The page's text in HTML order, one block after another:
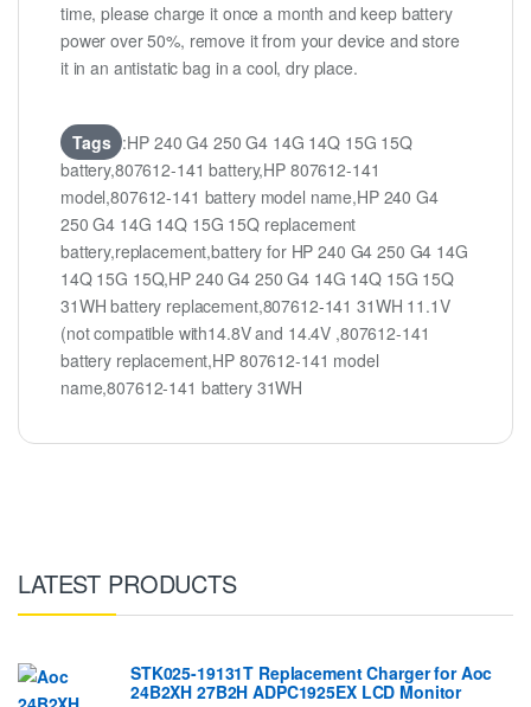
time, please charge it once a month and keep battery
power over 50%, remove it from your device and store
it in an antistatic bag in a cool, dry place.
Tags :HP 240 G4 250 G4 14G 14Q 15G 15Q
battery,807612-141 battery,HP 807612-141
model,807612-141 battery model name,HP 240 G4
250 G4 14G 14Q 15G 15Q replacement
battery,replacement,battery for HP 240 G4 250 G4 14G
14Q 15G 15Q,HP 240 G4 250 G4 14G 14Q 15G 15Q
31WH battery replacement,807612-141 31WH 11.1V
(not compatible with14.8V and 14.4V ,807612-141
battery replacement,HP 807612-141 model
name,807612-141 battery 31WH
LATEST PRODUCTS
STK025-19131T Replacement Charger for Aoc
24B2XH 27B2H ADPC1925EX LCD Monitor